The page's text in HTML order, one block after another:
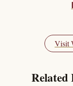
Visit
Related